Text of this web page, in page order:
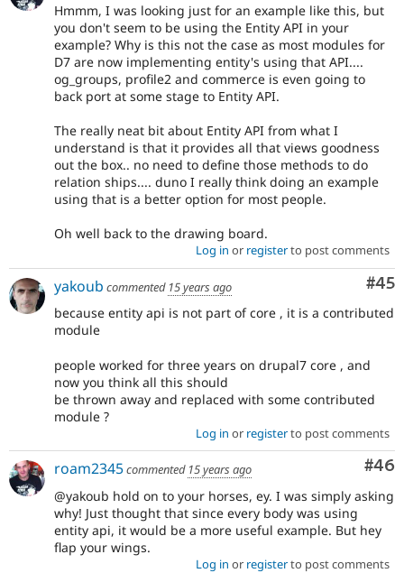
Hmmm, I was looking just for an example like this, but
you don't seem to be using the Entity API in your
example? Why is this not the case as most modules for
D7 are now implementing entity's using that API....
og_groups, profile2 and commerce is even going to
back port at some stage to Entity API.
The really neat bit about Entity API from what I
understand is that it provides all that views goodness
out the box.. no need to define those methods to do
relation ships.... duno I really think doing an example
using that is a better option for most people.
Oh well back to the drawing board.
Log in or registerto post comments
#45
yakoub commented 15 years ago
because entity api is not part of core , it is a contributed
module
people worked for three years on drupal7 core , and
now you think all this should
be thrown away and replaced with some contributed
module ?
Log in or registerto post comments
#46
roam2345commented 15 years ago
@yakoub hold on to your horses, ey. I was simply asking
why! Just thought that since every body was using
entity api, it would be a more useful example. But hey
flap your wings.
Log in or registerto post comments